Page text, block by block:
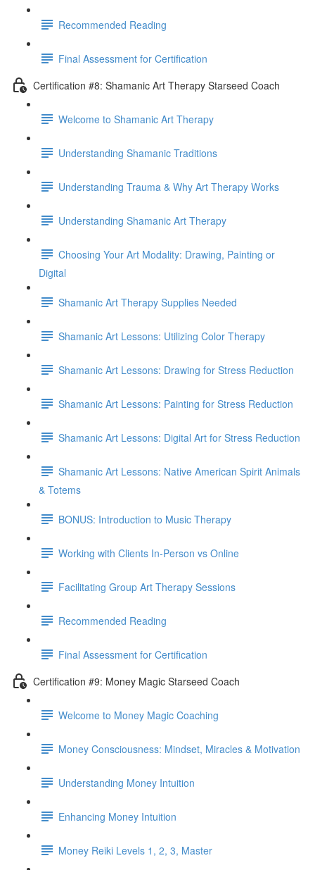
Recommended Reading
Final Assessment for Certification
Certification #8: Shamanic Art Therapy Starseed Coach
Welcome to Shamanic Art Therapy
Understanding Shamanic Traditions
Understanding Trauma & Why Art Therapy Works
Understanding Shamanic Art Therapy
Choosing Your Art Modality: Drawing, Painting or
Digital
Shamanic Art Therapy Supplies Needed
Shamanic Art Lessons: Utilizing Color Therapy
Shamanic Art Lessons: Drawing for Stress Reduction
Shamanic Art Lessons: Painting for Stress Reduction
Shamanic Art Lessons: Digital Art for Stress Reduction
Shamanic Art Lessons: Native American Spirit Animals
& Totems
BONUS: Introduction to Music Therapy
Working with Clients In-Person vs Online
Facilitating Group Art Therapy Sessions
Recommended Reading
Final Assessment for Certification
Certification #9: Money Magic Starseed Coach
Welcome to Money Magic Coaching
Money Consciousness: Mindset, Miracles & Motivation
Understanding Money Intuition
Enhancing Money Intuition
Money Reiki Levels 1, 2, 3, Master